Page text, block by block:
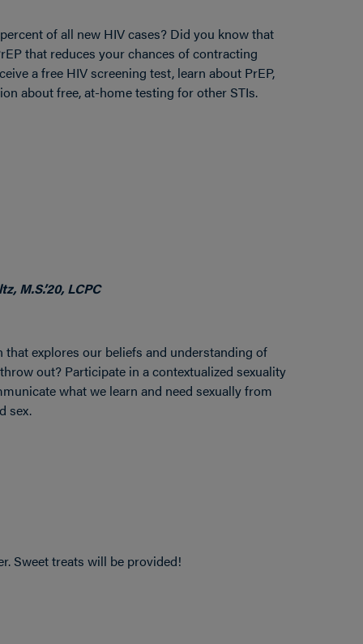
of all new HIV cases? Did you know that
that reduces your chances of contracting
a free HIV screening test, learn about PrEP,
about free, at-home testing for other STIs.
M.S.’20, LCPC
that explores our beliefs and understanding of
out? Participate in a contextualized sexuality
what we learn and need sexually from
sex.
Sweet treats will be provided!